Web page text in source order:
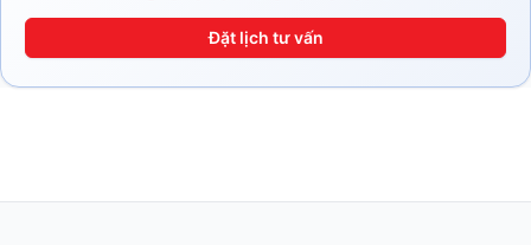
Đặt lịch tư vấn